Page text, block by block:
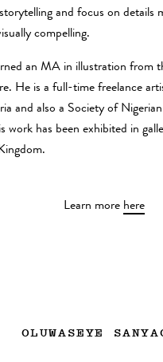
and focus on details
compelling.
an MA in illustration from
He is a full-time freelance
and also a Society of
work has been exhibited in
Learn more here
OLUWASEYE